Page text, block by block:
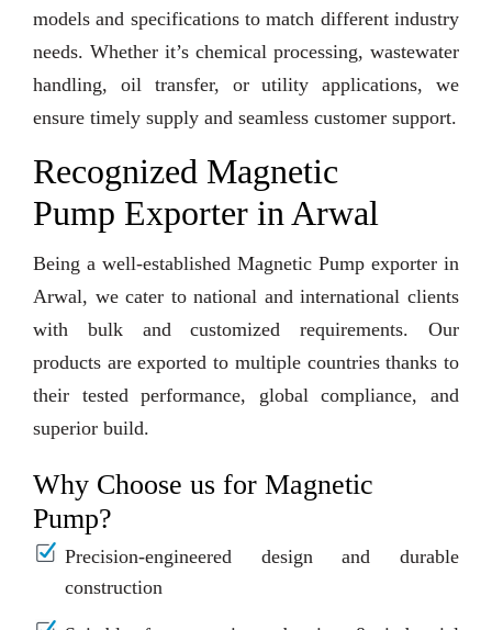
models and specifications to match different industry
needs. Whether it’s chemical processing, wastewater
handling, oil transfer, or utility applications, we
ensure timely supply and seamless customer support.
Recognized Magnetic
Pump Exporter in Arwal
Being a well-established Magnetic Pump exporter in
Arwal, we cater to national and international clients
with bulk and customized requirements. Our
products are exported to multiple countries thanks to
their tested performance, global compliance, and
superior build.
Why Choose us for Magnetic
Pump?
Precision-engineered design and durable
construction